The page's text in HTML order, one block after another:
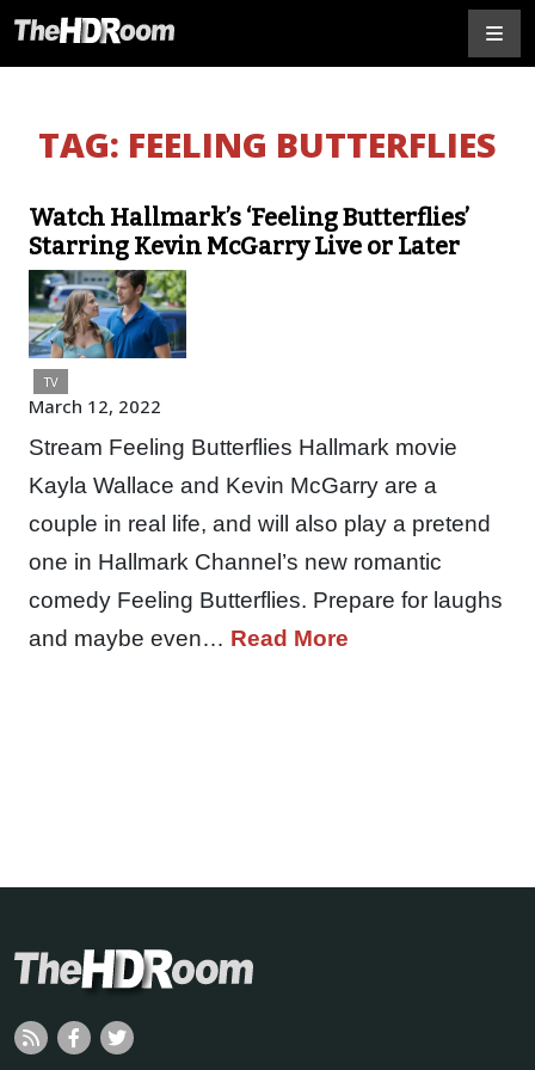
TAG: FEELING BUTTERFLIES
Watch Hallmark’s ‘Feeling Butterflies’
Starring Kevin McGarry Live or Later
TV
March 12, 2022
Stream Feeling Butterflies Hallmark movie
Kayla Wallace and Kevin McGarry are a
couple in real life, and will also play a pretend
one in Hallmark Channel’s new romantic
comedy Feeling Butterflies. Prepare for laughs
and maybe even… Read More